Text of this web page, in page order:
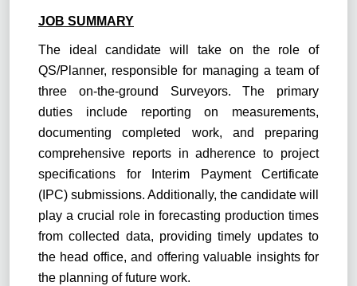
JOB SUMMARY
The ideal candidate will take on the role of
QS/Planner, responsible for managing a team of
three on-the-ground Surveyors. The primary
duties include reporting on measurements,
documenting completed work, and preparing
comprehensive reports in adherence to project
specifications for Interim Payment Certificate
(IPC) submissions. Additionally, the candidate will
play a crucial role in forecasting production times
from collected data, providing timely updates to
the head office, and offering valuable insights for
the planning of future work.